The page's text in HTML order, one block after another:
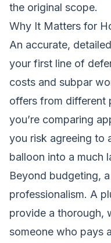
the original scope.
Why It Matters for
An accurate,
your first line of
costs and subpar
offers from different
you’re comparing
you risk agreeing to
balloon into a much
Beyond budgeting,
professionalism. A
provide a thorough,
someone who pays